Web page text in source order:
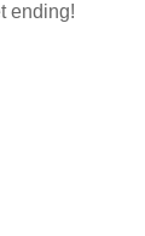
ending!